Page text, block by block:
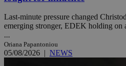
Last-minute pressure changed
emerging stronger, EDEK holding
...
Oriana Papantoniou
05/08/2026 | NEWS